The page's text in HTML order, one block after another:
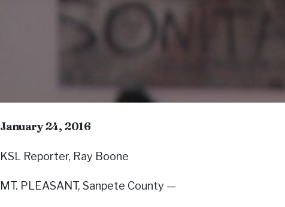
January 24, 2016
KSL Reporter, Ray Boone
MT. PLEASANT, Sanpete County —